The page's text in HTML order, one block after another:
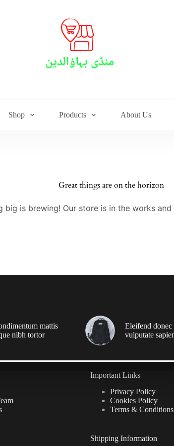
Shop Products About Us
Great things are on the horizon
big is brewing! Our store is in the works
mattis
nibh tortor
Eleifend donec
vulputate
Important Links
Privacy Policy
Cookies Policy
Terms & Conditions
Shipping Information